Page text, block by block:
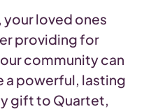
your loved ones
providing for
community can
a powerful, lasting
gift to Quartet,